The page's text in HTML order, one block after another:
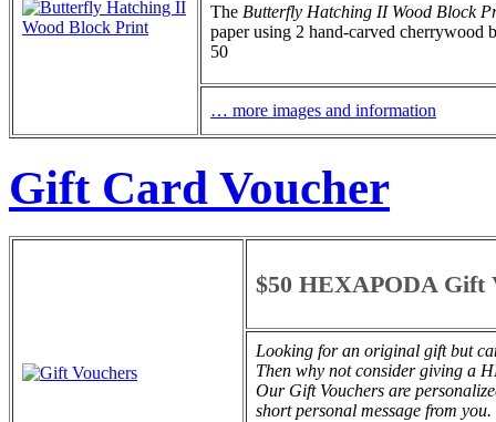
The Butterfly Hatching II Wood Block
paper using 2 hand-carved cherrywood
50
… more images and information
Gift Card Voucher
$50 HEXAPODA Gift
Looking for an original gift but
Then why not consider giving a
Our Gift Vouchers are
short personal message from you.